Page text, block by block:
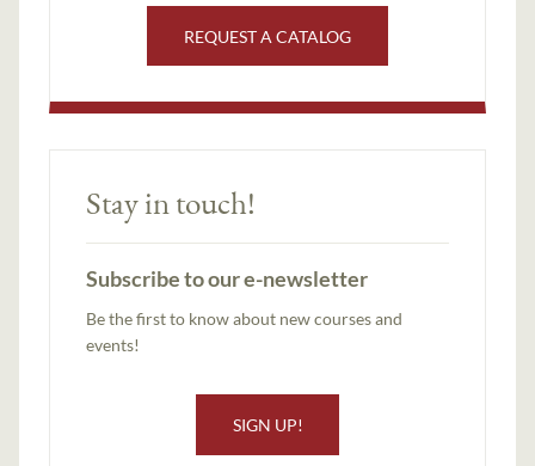
REQUEST A CATALOG
Stay in touch!
Subscribe to our e-newsletter
Be the first to know about new courses and
events!
SIGN UP!